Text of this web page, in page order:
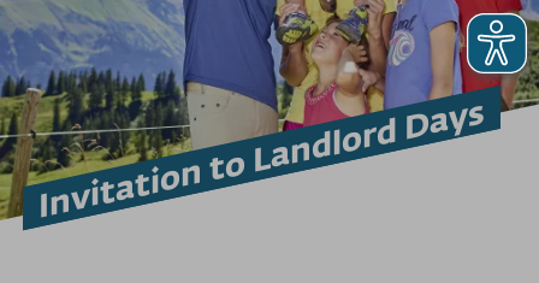
more infos
SERVICE A-Z
Arrival
App
Accessible on the mountain
Mountain Railway Unlimited
Downloads
Invitation to Landlord Days